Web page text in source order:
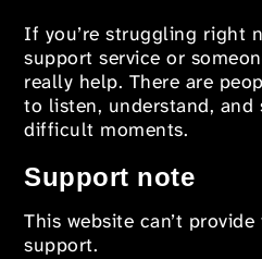
If you’re struggling right
support service or
really help. There are
to listen, understand,
difficult moments.
Support note
This website can’t
support.